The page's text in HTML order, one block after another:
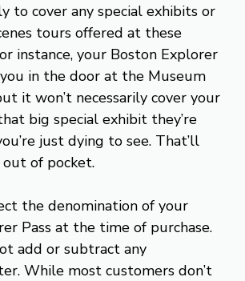
to cover any special exhibits or
tours offered at these
instance, your Boston Explorer
in the door at the Museum
it won’t necessarily cover your
big special exhibit they’re
just dying to see. That’ll
of pocket.
the denomination of your
Pass at the time of purchase.
add or subtract any
While most customers don’t